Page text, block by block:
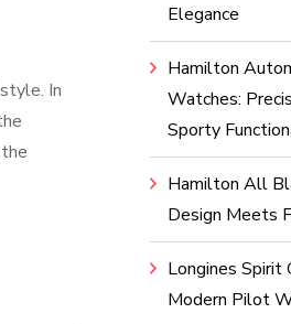
In
Elegance
Hamilton
Watches:
Sporty
Hamilton All
Design Meets
Longines Spirit
Modern Pilot